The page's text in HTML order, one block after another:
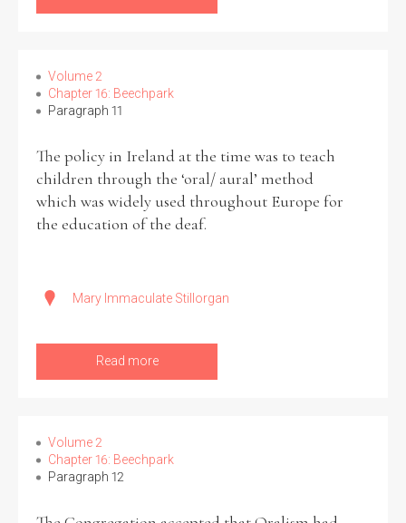
Volume 2
Chapter 16: Beechpark
Paragraph 11
The policy in Ireland at the time was to teach
children through the ‘oral/ aural’ method
which was widely used throughout Europe for
the education of the deaf.
Mary Immaculate Stillorgan
Read more
Volume 2
Chapter 16: Beechpark
Paragraph 12